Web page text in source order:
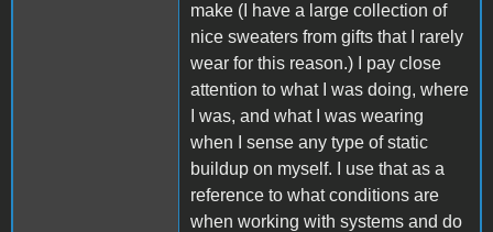
make (I have a large collection of
nice sweaters from gifts that I rarely
wear for this reason.) I pay close
attention to what I was doing, where
I was, and what I was wearing
when I sense any type of static
buildup on myself. I use that as a
reference to what conditions are
when working with systems and do